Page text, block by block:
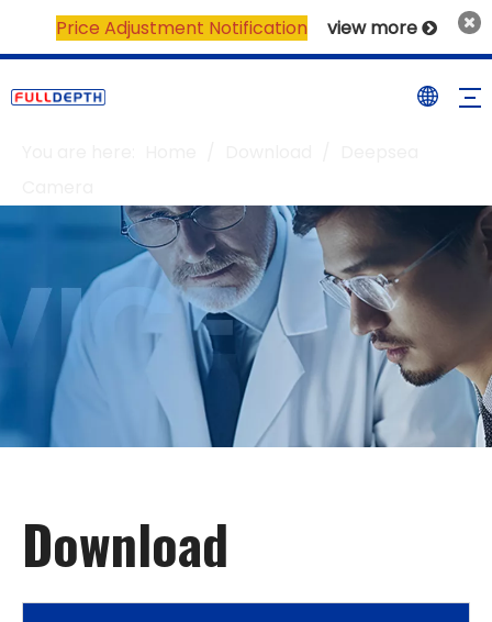
Price Adjustment Notification view more 
Download